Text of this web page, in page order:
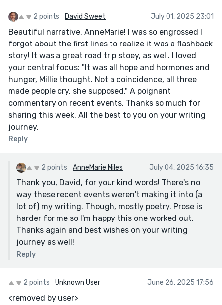
2 points David Sweet July 01, 2025 23:01
Beautiful narrative, AnneMarie! I was so engrossed I
forgot about the first lines to realize it was a flashback
story! It was a great road trip stoey, as well. I loved
your central focus: "It was all hope and hormones and
hunger, Millie thought. Not a coincidence, all three
made people cry, she supposed." A poignant
commentary on recent events. Thanks so much for
sharing this week. All the best to you on your writing
journey.
Reply
2 points AnneMarie Miles July 04, 2025 16:35
Thank you, David, for your kind words! There's no
way these recent events weren't making it into (a
lot of) my writing. Though, mostly poetry. Prose is
harder for me so I'm happy this one worked out.
Thanks again and best wishes on your writing
journey as well!
Reply
2 points Unknown User June 26, 2025 17:56
<removed by user>